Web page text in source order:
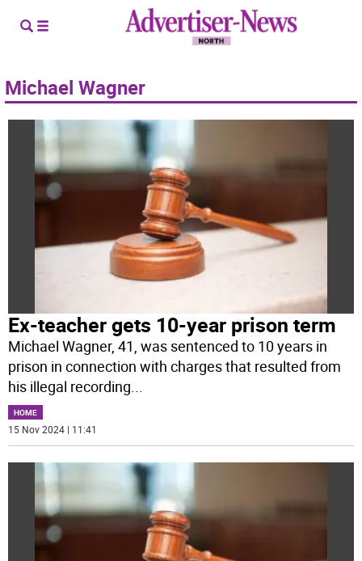
Michael Wagner
Ex-teacher gets 10-year prison term
Michael Wagner, 41, was sentenced to 10 years in
prison in connection with charges that resulted from
his illegal recording...
HOME
15 Nov 2024 | 11:41